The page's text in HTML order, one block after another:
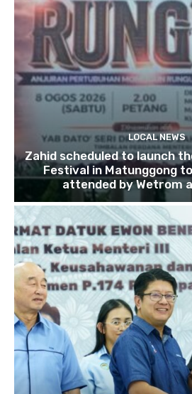
LOCAL NEWS
Zahid scheduled to launch
Festival in Matunggong
attended by Wetrom